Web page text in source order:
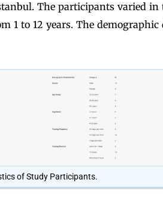
The participants varied in
1 to 12 years. The
of Study Participants.